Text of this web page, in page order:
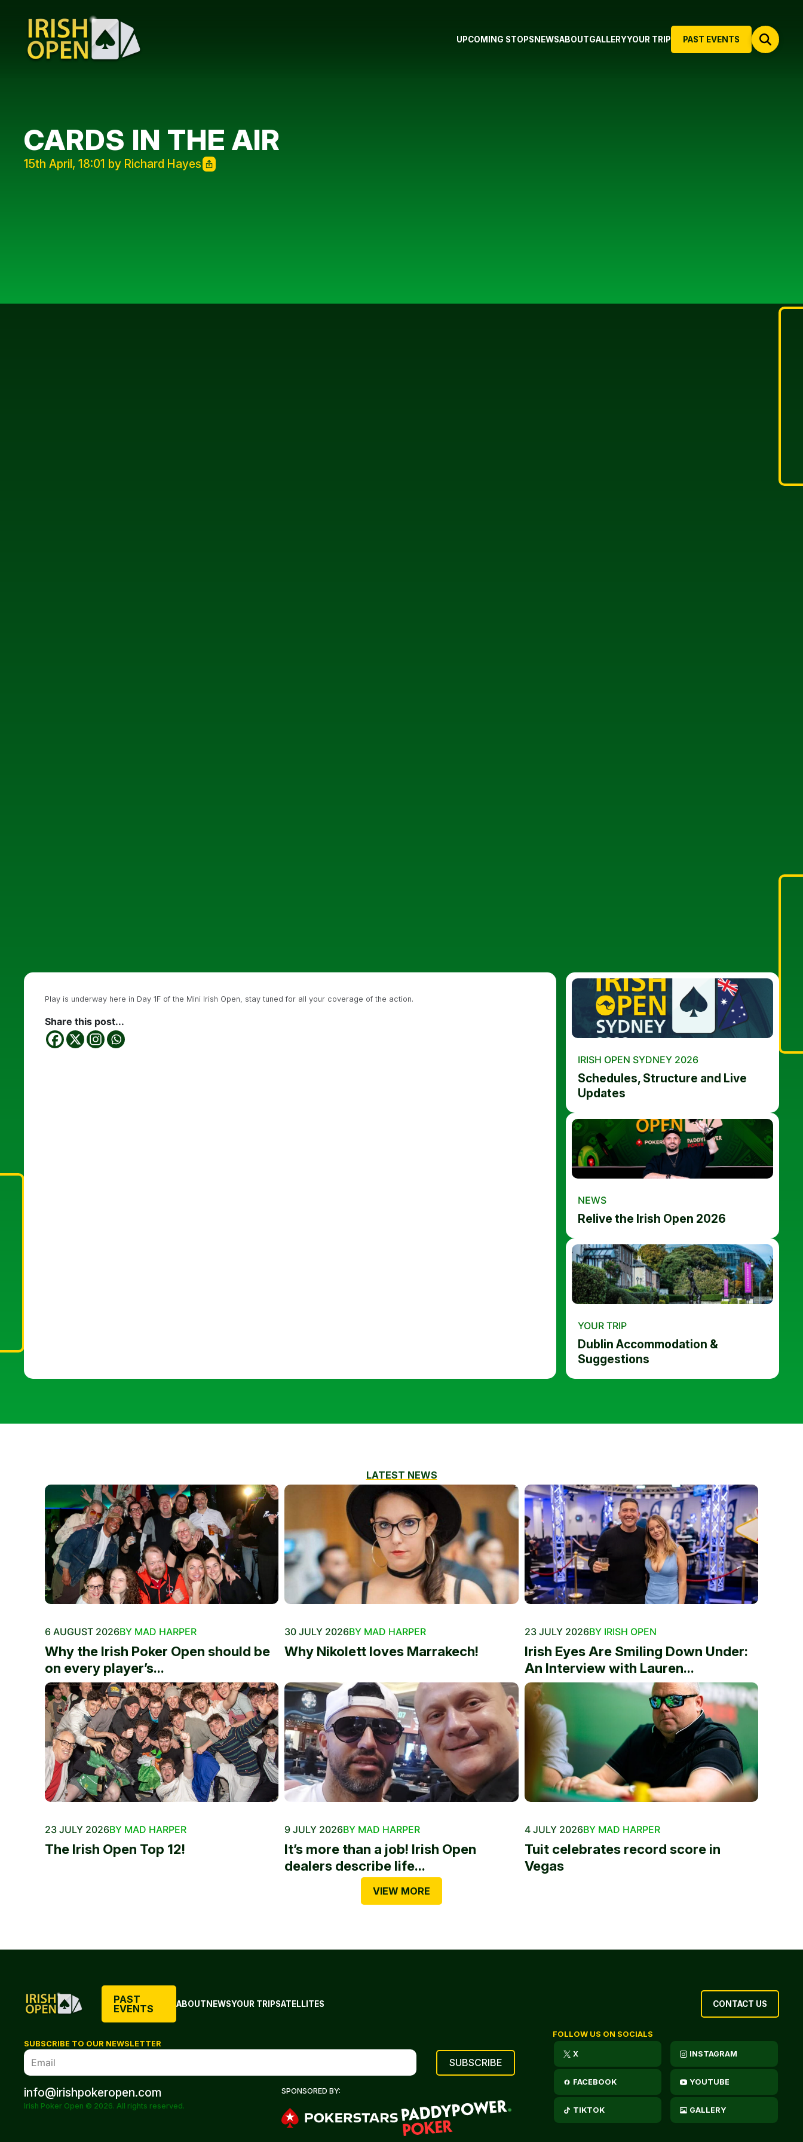
PAST EVENTS
UPCOMING STOPS NEWSABOUTGALLERYYOUR TRIP
CARDS IN THE AIR
15th April, 18:01 by Richard Hayes
Play is underway here in Day 1F of the Mini Irish Open, stay tuned for all your coverage of the action.
Share this post...
IRISH OPEN SYDNEY 2026
Schedules, Structure and Live
Updates
NEWS
Relive the Irish Open 2026
YOUR TRIP
Dublin Accommodation &
Suggestions
LATEST NEWS
6 AUGUST 2026BY MAD HARPER
Why the Irish Poker Open should be
on every player’s...
30 JULY 2026BY MAD HARPER
Why Nikolett loves Marrakech!
23 JULY 2026BY IRISH OPEN
Irish Eyes Are Smiling Down Under:
An Interview with Lauren...
23 JULY 2026BY MAD HARPER
The Irish Open Top 12!
9 JULY 2026BY MAD HARPER
It’s more than a job! Irish Open
dealers describe life...
4 JULY 2026BY MAD HARPER
Tuit celebrates record score in
Vegas
VIEW MORE
PAST
EVENTS
ABOUTNEWSYOUR TRIPSATELLITES CONTACT US
SUBSCRIBE TO OUR NEWSLETTER
info@irishpokeropen.com
Irish Poker Open © 2026. All rights reserved.
SPONSORED BY:
FOLLOW US ON SOCIALS
X INSTAGRAM
FACEBOOK YOUTUBE
TIKTOK GALLERY